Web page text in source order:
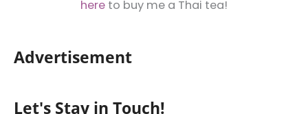
here to buy me a Thai tea!
Advertisement
Let's Stay in Touch!